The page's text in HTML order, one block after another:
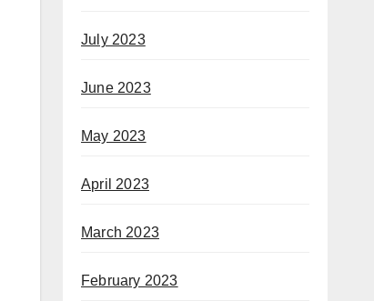
July 2023
June 2023
May 2023
April 2023
March 2023
February 2023